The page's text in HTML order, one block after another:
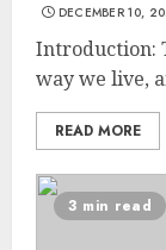
DECEMBER 10,
Introduction:
way we live,
READ MORE
3 min read